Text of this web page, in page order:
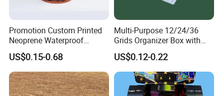
Promotion Custom Printed
Neoprene Waterproof
Insulated Beer Can Cooler
Sleeve Sublimation Tube
Drink Magnetic Stubby
Holder
US$0.15-0.68
Multi-Purpose 12/24/36
Grids Organizer Box with
Removable Small Pots &
Hinged Lid for Watercolor
Paint, Diamond Painting
Beads, Jewelry Crafts, Nail
Art Sequins
US$0.12-0.22